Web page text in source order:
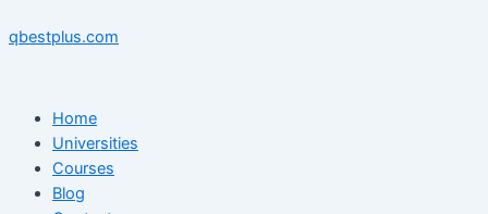
to
qbestplus.com
Home
Universities
Courses
Blog
navigation